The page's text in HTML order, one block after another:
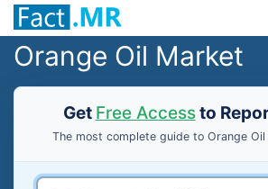
Orange Oil Market
Get Free Accessto
The most complete guide to Orange